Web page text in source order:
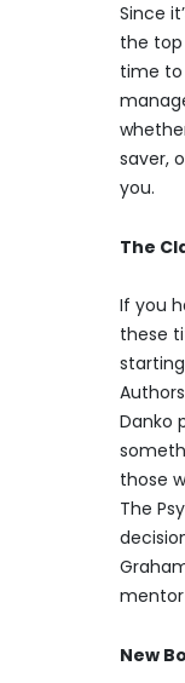
Since
the top
time to
saver,
you.
The
If you
these
Danko
those
The
New